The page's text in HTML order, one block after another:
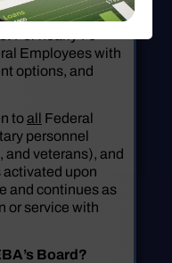
association
Employees with
options, and
toall Federal
personnel
and veterans), and
upon
and continues as
or service with
Board?